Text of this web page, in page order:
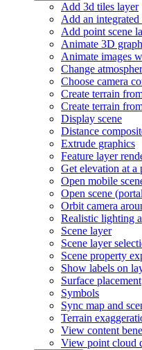
Add 3d tiles layer
Add an integrated
Add point scene
Animate 3D
Animate images
Change
Choose camera
Create terrain
Create terrain
Display scene
Distance
Extrude graphics
Feature layer
Get elevation at a
Open mobile
Open scene
Orbit camera
Realistic lighting
Scene layer
Scene layer
Scene property
Show labels on
Surface placement
Symbols
Sync map and
Terrain
View content
View point cloud